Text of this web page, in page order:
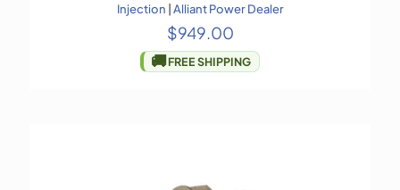
Injection Alliant Power Dealer
$949.00
🚚FREE SHIPPING